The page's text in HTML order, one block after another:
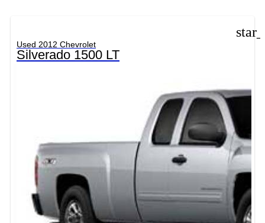
Used 2012 Chevrolet
Silverado 1500 LT